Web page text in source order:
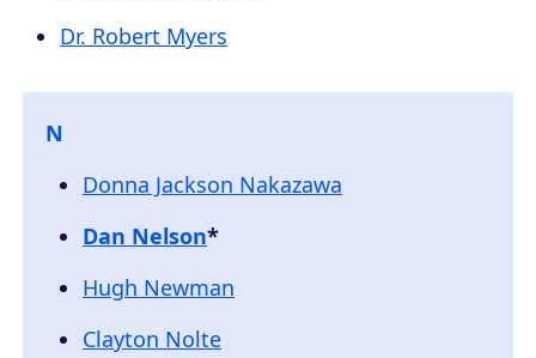
Dr. Robert Myers
N
Donna Jackson Nakazawa
Dan Nelson*
Hugh Newman
Clayton Nolte